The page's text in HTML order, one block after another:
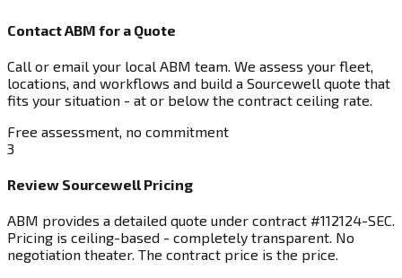
Contact ABM for a Quote
Call or email your local ABM team. We assess your fleet,
locations, and workflows and build a Sourcewell quote that
fits your situation - at or below the contract ceiling rate.
Free assessment, no commitment
3
Review Sourcewell Pricing
ABM provides a detailed quote under contract #112124-SEC.
Pricing is ceiling-based - completely transparent. No
negotiation theater. The contract price is the price.